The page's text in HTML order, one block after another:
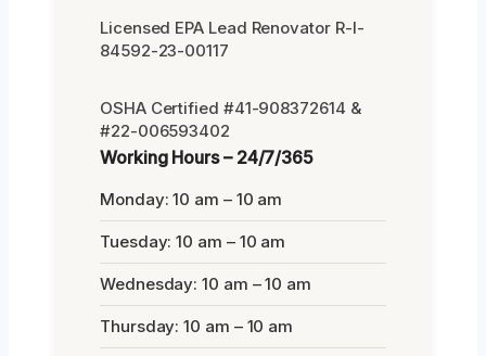
Licensed EPA Lead Renovator R-I-
84592-23-00117
OSHA Certified #41-908372614 &
#22-006593402
Working Hours – 24/7/365
Monday: 10 am – 10 am
Tuesday: 10 am – 10 am
Wednesday: 10 am – 10 am
Thursday: 10 am – 10 am